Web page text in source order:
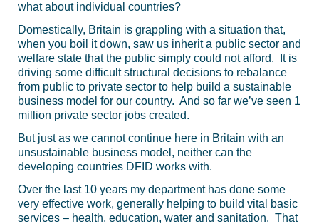
what about individual countries?
Domestically, Britain is grappling with a situation that,
when you boil it down, saw us inherit a public sector and
welfare state that the public simply could not afford. It is
driving some difficult structural decisions to rebalance
from public to private sector to help build a sustainable
business model for our country. And so far we’ve seen 1
million private sector jobs created.
But just as we cannot continue here in Britain with an
unsustainable business model, neither can the
developing countries DFID works with.
Over the last 10 years my department has done some
very effective work, generally helping to build vital basic
services – health, education, water and sanitation. That